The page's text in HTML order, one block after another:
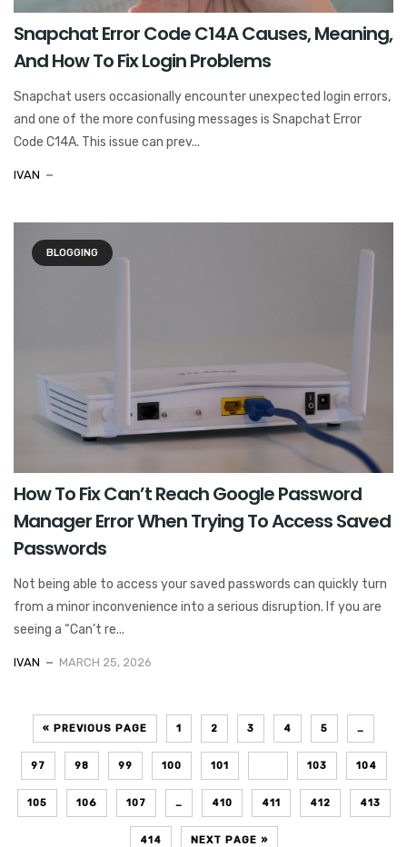
Snapchat Error Code C14A Causes, Meaning,
And How To Fix Login Problems
Snapchat users occasionally encounter unexpected login errors,
and one of the more confusing messages is Snapchat Error
Code C14A. This issue can prev...
IVAN
BLOGGING
How To Fix Can’t Reach Google Password
Manager Error When Trying To Access Saved
Passwords
Not being able to access your saved passwords can quickly turn
from a minor inconvenience into a serious disruption. If you are
seeing a “Can’t re...
IVAN MARCH 25, 2026
« PREVIOUS PAGE 1 2 3 4 5 …
97 98 99 100 101 103 104
105 106 107 … 410 411 412 413
414 NEXT PAGE »